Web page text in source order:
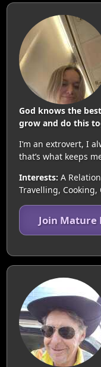
God knows the
grow and do this
I’m an extrovert, I
that’s what keeps
Interests: A
Travelling,
Join Mature